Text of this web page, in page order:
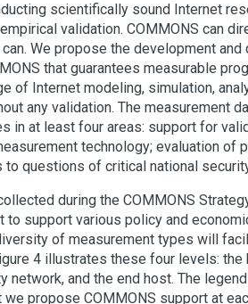
scientifically sound Internet
validation. COMMONS can
We propose the development
that guarantees measurable
of Internet modeling, simulation,
any validation. The measurement
in at least four areas: support for
technology; evaluation of
to questions of critical national
during the COMMONS
to support various policy and
of measurement types will
4 illustrates these four levels: the
network, and the end host. The
propose COMMONS support at